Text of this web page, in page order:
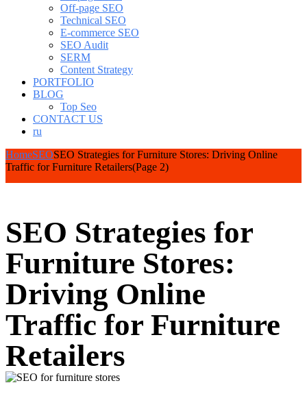
Off-page SEO
Technical SEO
E-commerce SEO
SEO Audit
SERM
Content Strategy
PORTFOLIO
BLOG
Top Seo
CONTACT US
ru
HomeSEOSEO Strategies for Furniture Stores: Driving Online
Traffic for Furniture Retailers(Page 2)
SEO Strategies for
Furniture Stores:
Driving Online
Traffic for Furniture
Retailers